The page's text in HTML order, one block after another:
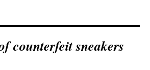
f counterfeit sneakers